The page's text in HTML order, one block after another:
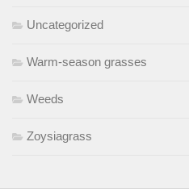
Uncategorized
Warm-season grasses
Weeds
Zoysiagrass